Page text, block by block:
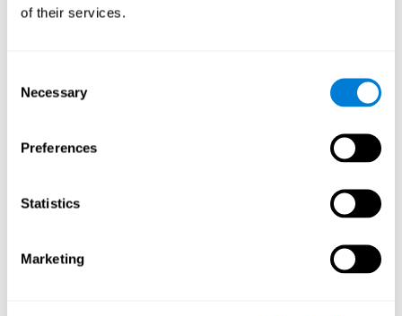
of their services.
Selection
Necessary
Preferences
Statistics
Marketing
will be stimulating our recognition capacity. We use our
recognition in a variety of everyday situations, such as when
Other relevant cognitive skills are:
Piece Makingit
be able to identify it below. This is possible thanks to our
working memory, which can be trained with this mental
remember and manipulate information more efficiently.